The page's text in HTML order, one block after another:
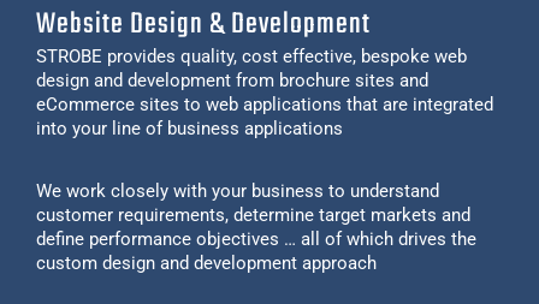
Website Design & Development
STROBE provides quality, cost effective, bespoke web
design and development from brochure sites and
eCommerce sites to web applications that are integrated
into your line of business applications
We work closely with your business to understand
customer requirements, determine target markets and
define performance objectives … all of which drives the
custom design and development approach